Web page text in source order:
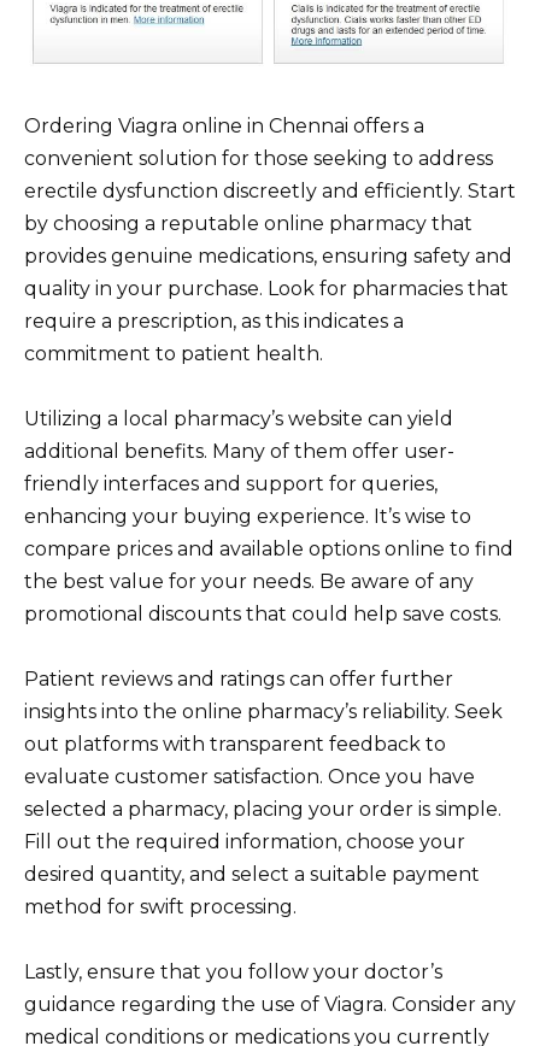
Ordering Viagra online in Chennai offers a
convenient solution for those seeking to address
erectile dysfunction discreetly and efficiently. Start
by choosing a reputable online pharmacy that
provides genuine medications, ensuring safety and
quality in your purchase. Look for pharmacies that
require a prescription, as this indicates a
commitment to patient health.
Utilizing a local pharmacy’s website can yield
additional benefits. Many of them offer user-
friendly interfaces and support for queries,
enhancing your buying experience. It’s wise to
compare prices and available options online to find
the best value for your needs. Be aware of any
promotional discounts that could help save costs.
Patient reviews and ratings can offer further
insights into the online pharmacy’s reliability. Seek
out platforms with transparent feedback to
evaluate customer satisfaction. Once you have
selected a pharmacy, placing your order is simple.
Fill out the required information, choose your
desired quantity, and select a suitable payment
method for swift processing.
Lastly, ensure that you follow your doctor’s
guidance regarding the use of Viagra. Consider any
medical conditions or medications you currently